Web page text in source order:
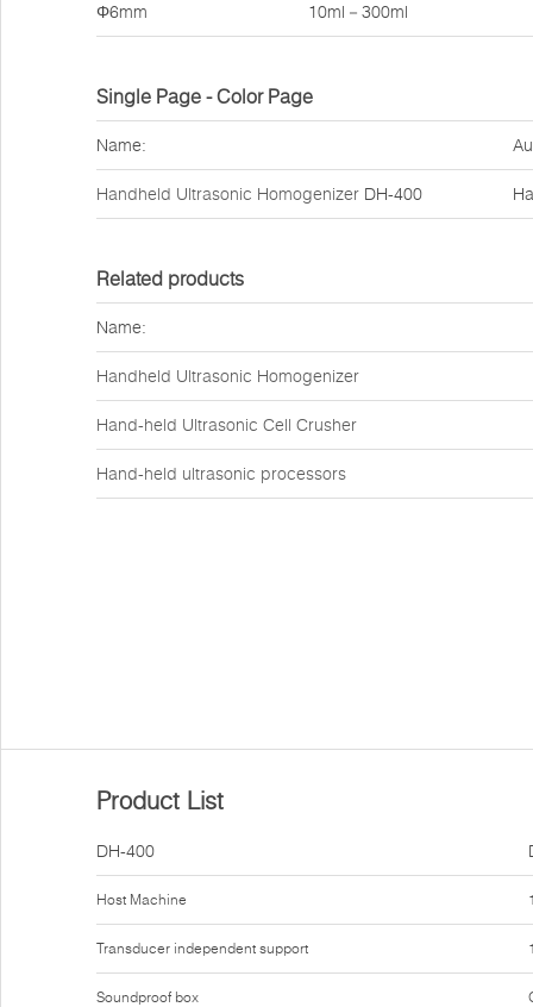
Φ6mm 10ml－300ml
Single Page - Color Page
Name:
Handheld Ultrasonic Homogenizer DH-400
Related products
Name:
Handheld Ultrasonic Homogenizer
Hand-held Ultrasonic Cell Crusher
Hand-held ultrasonic processors
Product List
DH-400
Host Machine
Transducer independent support
Soundproof box